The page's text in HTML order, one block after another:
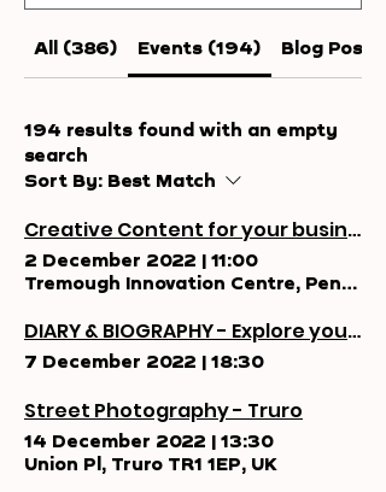
All (386) Events (194) Blog Posts
194 results found with an empty
search
Sort By: Best Match
Creative Content for your business
2 December 2022 | 11:00
Tremough Innovation Centre, Penryn
DIARY & BIOGRAPHY - Explore your personal stories.
7 December 2022 | 18:30
Street Photography - Truro
14 December 2022 | 13:30
Union Pl, Truro TR1 1EP, UK